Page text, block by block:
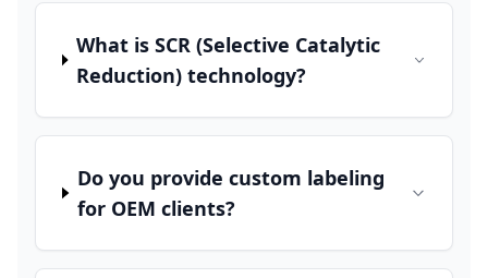
What is SCR (Selective Catalytic
Reduction) technology?
Do you provide custom labeling
for OEM clients?